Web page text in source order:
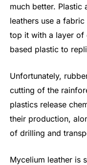
much better. Plastic
leathers use a
top it with a layer of
based plastic to
Unfortunately,
cutting of the
plastics release
their production,
of drilling and
Mycelium leather is